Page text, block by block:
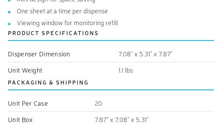
PRODUCT SPECIFICATIONS
Dispenser Dimension
7.08" x 5.31" x 7.87"
Unit Weight
1.1 lbs
One sheet at a time per dispense
Viewing window for monitoring refill
PACKAGING & SHIPPING
Unit Per Case
20
Unit Box
7.87" x 7.08" x 5.31"